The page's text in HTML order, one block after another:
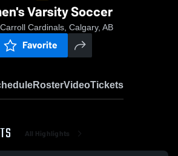
Varsity Soccer
Cardinals, Calgary, AB
Favorite
RosterVideoTickets
All Highlights